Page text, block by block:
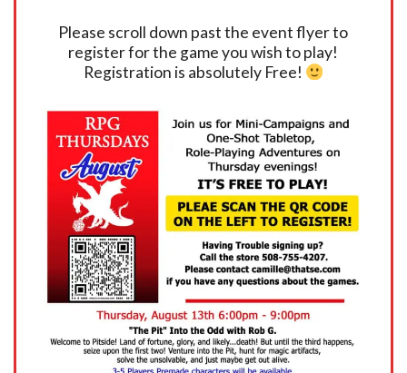
Please scroll down past the event flyer to
register for the game you wish to play!
Registration is absolutely Free!